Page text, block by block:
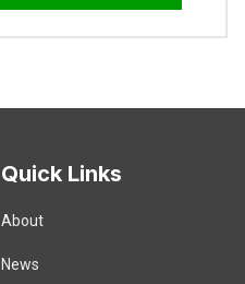
Quick Links
About
News